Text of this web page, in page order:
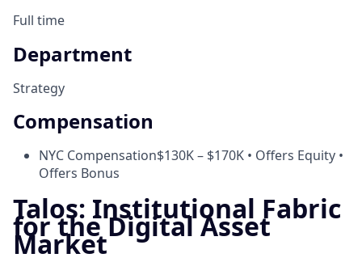
Full time
Department
Strategy
Compensation
NYC Compensation$130K – $170K • Offers Equity •
Offers Bonus
Talos: Institutional Fabric
for the Digital Asset
Market